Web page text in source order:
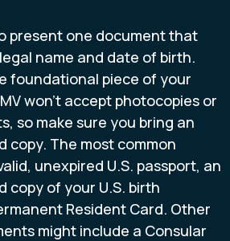
present one document that
name and date of birth.
foundational piece of your
won't accept photocopies or
so make sure you bring an
copy. The most common
unexpired U.S. passport, an
copy of your U.S. birth
Resident Card. Other
might include a Consular